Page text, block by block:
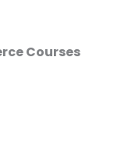
Courses